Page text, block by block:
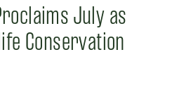
July as
Conservation